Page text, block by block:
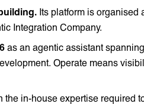
Its platform is organised
Integration Company.
as an agentic assistant
Operate means
the in-house expertise required